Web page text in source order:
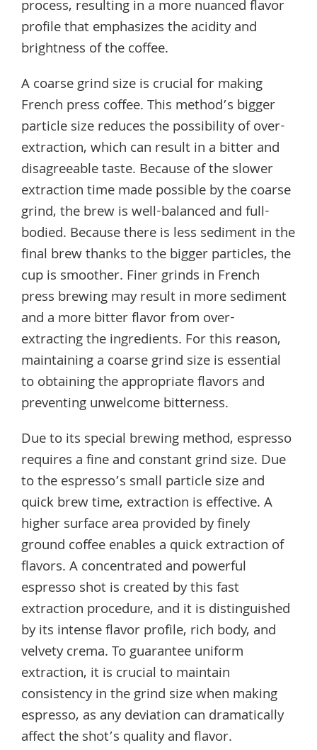
process, resulting in a more nuanced flavor
profile that emphasizes the acidity and
brightness of the coffee.
A coarse grind size is crucial for making
French press coffee. This method’s bigger
particle size reduces the possibility of over-
extraction, which can result in a bitter and
disagreeable taste. Because of the slower
extraction time made possible by the coarse
grind, the brew is well-balanced and full-
bodied. Because there is less sediment in the
final brew thanks to the bigger particles, the
cup is smoother. Finer grinds in French
press brewing may result in more sediment
and a more bitter flavor from over-
extracting the ingredients. For this reason,
maintaining a coarse grind size is essential
to obtaining the appropriate flavors and
preventing unwelcome bitterness.
Due to its special brewing method, espresso
requires a fine and constant grind size. Due
to the espresso’s small particle size and
quick brew time, extraction is effective. A
higher surface area provided by finely
ground coffee enables a quick extraction of
flavors. A concentrated and powerful
espresso shot is created by this fast
extraction procedure, and it is distinguished
by its intense flavor profile, rich body, and
velvety crema. To guarantee uniform
extraction, it is crucial to maintain
consistency in the grind size when making
espresso, as any deviation can dramatically
affect the shot’s quality and flavor.